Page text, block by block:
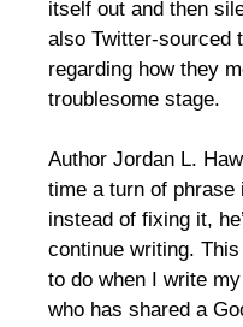
itself out and then
also Twitter-sourced
regarding how they
troublesome stage.
Author Jordan L.
time a turn of phrase
instead of fixing it,
continue writing.
to do when I write
who has shared a